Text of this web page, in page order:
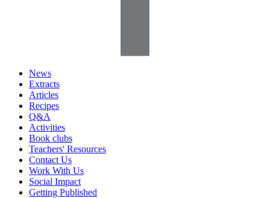
News
Extracts
Articles
Recipes
Q&A
Activities
Book clubs
Teachers' Resources
Contact Us
Work With Us
Social Impact
Getting Published